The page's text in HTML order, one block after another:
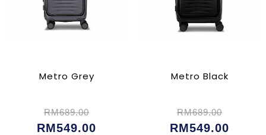
Metro Grey
RM689.00
RM549.00
Metro Black
RM689.00
RM549.00